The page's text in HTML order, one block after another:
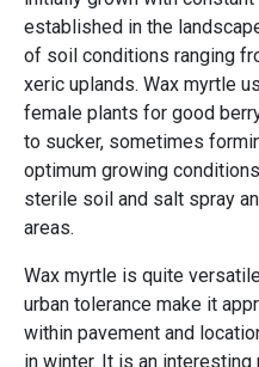
established in the
of soil conditions ranging
xeric uplands. Wax myrtle
female plants for good
to sucker, sometimes
optimum growing
sterile soil and salt spray
areas.
Wax myrtle is quite
urban tolerance make it
within pavement and
in winter. It is an